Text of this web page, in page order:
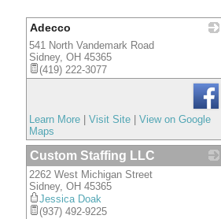
Adecco
541 North Vandemark Road
Sidney, OH 45365
(419) 222-3077
Learn More Visit Site
View on Google
Maps
Custom Staffing LLC
2262 West Michigan Street
Sidney, OH 45365
Jessica Doak
(937) 492-9225